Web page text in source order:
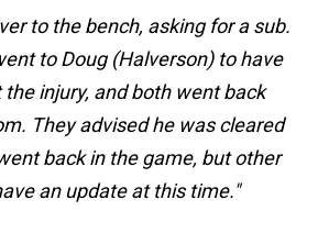
to the bench, asking for a sub.
to Doug (Halverson) to have
injury, and both went back
They advised he was cleared
back in the game, but other
an update at this time."